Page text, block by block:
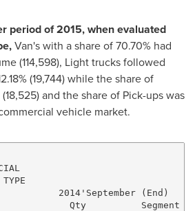
period of 2015, when evaluated
Van's with a share of 70.70% had
(114,598), Light trucks followed
(19,744) while the share of
(18,525) and the share of Pick-ups was
vehicle market.
TYPE
2014'September (End)
Qty          Segment